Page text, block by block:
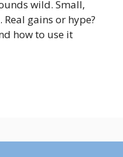
wild. Small,
gains or hype?
how to use it